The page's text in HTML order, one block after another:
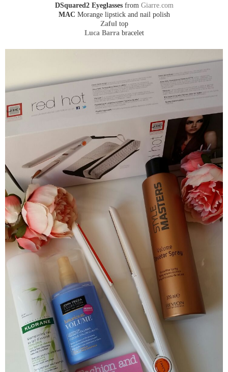
DSquared2 Eyeglassesfrom Giarre.com
MAC Morange lipstick and nail polish
Zaful top
Luca Barra bracelet